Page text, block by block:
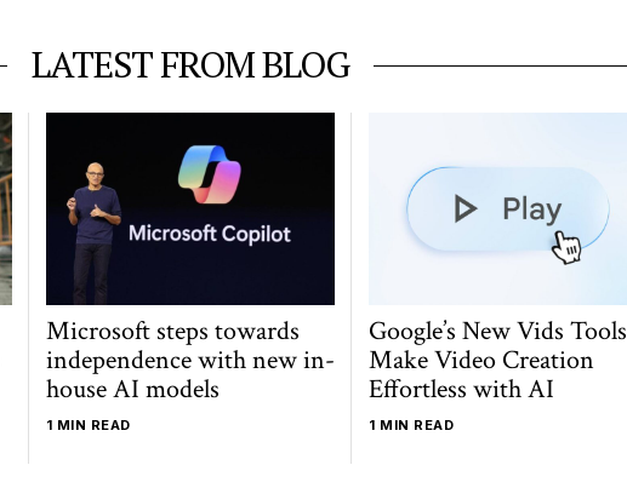
LATEST FROM BLOG
Microsoft steps towards
independence with new in-
house AI models
1 MIN READ
Google’s New Vids Tools
Make Video Creation
Effortless with AI
1 MIN READ